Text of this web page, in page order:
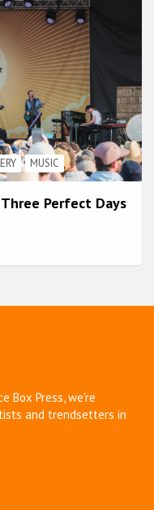
MUSIC
Perfect Days
Box Press, we're
and trendsetters in